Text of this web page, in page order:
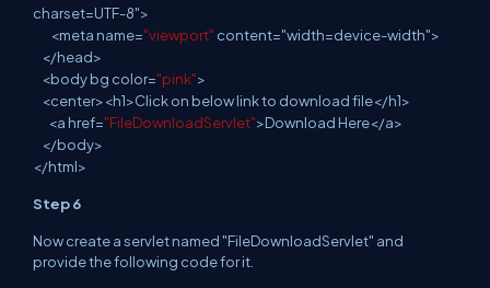
charset=UTF-8">
<meta name="viewport" content="width=device-width">
</head>
<bodybg color="pink">
<center><h1>Click on below link to download file</h1>
<a href="FileDownloadServlet">Download Here</a>
</body>
</html>
Step 6
Now create a servlet named "FileDownloadServlet" and
provide the following code for it.